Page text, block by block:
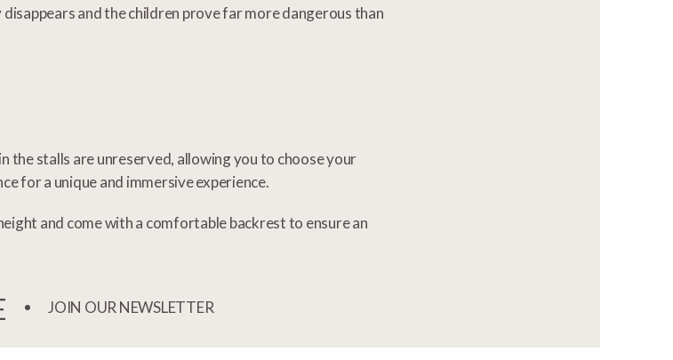
and the children prove far more dangerous than
the stalls are unreserved, allowing you to choose your
for a unique and immersive experience.
and come with a comfortable backrest to ensure an
JOIN OUR NEWSLETTER